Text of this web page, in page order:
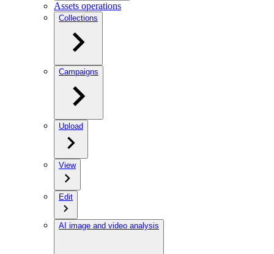
Assets operations
Collections
Campaigns
Upload
View
Edit
AI image and video analysis